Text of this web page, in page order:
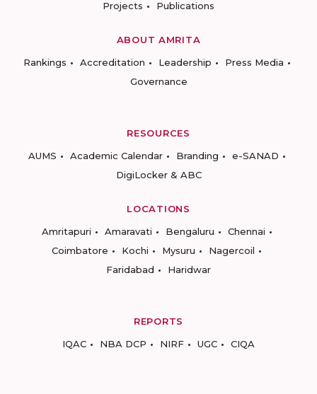
Projects
Publications
ABOUT AMRITA
Rankings
Accreditation Leadership
Press Media
Governance
RESOURCES
AUMS
Academic Calendar Branding
e-SANAD
DigiLocker & ABC
LOCATIONS
Amritapuri
Amaravati Bengaluru
Chennai
Coimbatore
Kochi Mysuru
Nagercoil
Faridabad
Haridwar
REPORTS
IQAC
NBA DCP NIRF UGC CIQA